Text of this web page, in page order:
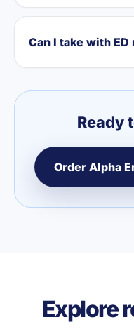
Can I take with
Ready
Order Alpha
Explore